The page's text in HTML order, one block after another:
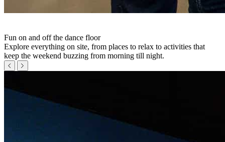
Fun on and off the dance floor
Explore everything on site, from places to relax to activities that
keep the weekend buzzing from morning till night.